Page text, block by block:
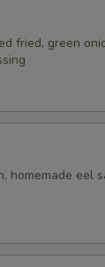
fried, green
homemade eel